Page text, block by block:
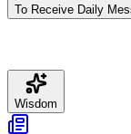
To Receive Daily
Wisdom